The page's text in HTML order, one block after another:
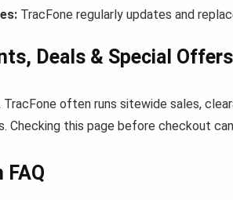
TracFone regularly updates and
Deals & Special Offers
often runs sitewide sales,
Checking this page before checkout
FAQ